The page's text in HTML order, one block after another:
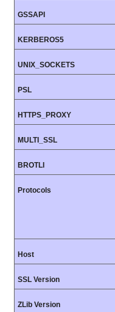
GSSAPI
KERBEROS5
UNIX_SOCKETS
PSL
HTTPS_PROXY
MULTI_SSL
BROTLI
Protocols
Host
SSL Version
ZLib Version